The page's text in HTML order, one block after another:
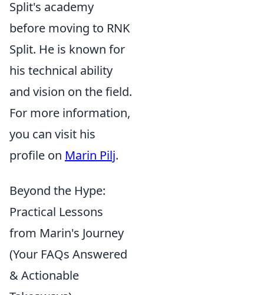
Split's academy
before moving to RNK
Split. He is known for
his technical ability
and vision on the field.
For more information,
you can visit his
profile on Marin Pilj.
Beyond the Hype:
Practical Lessons
from Marin's Journey
(Your FAQs Answered
& Actionable